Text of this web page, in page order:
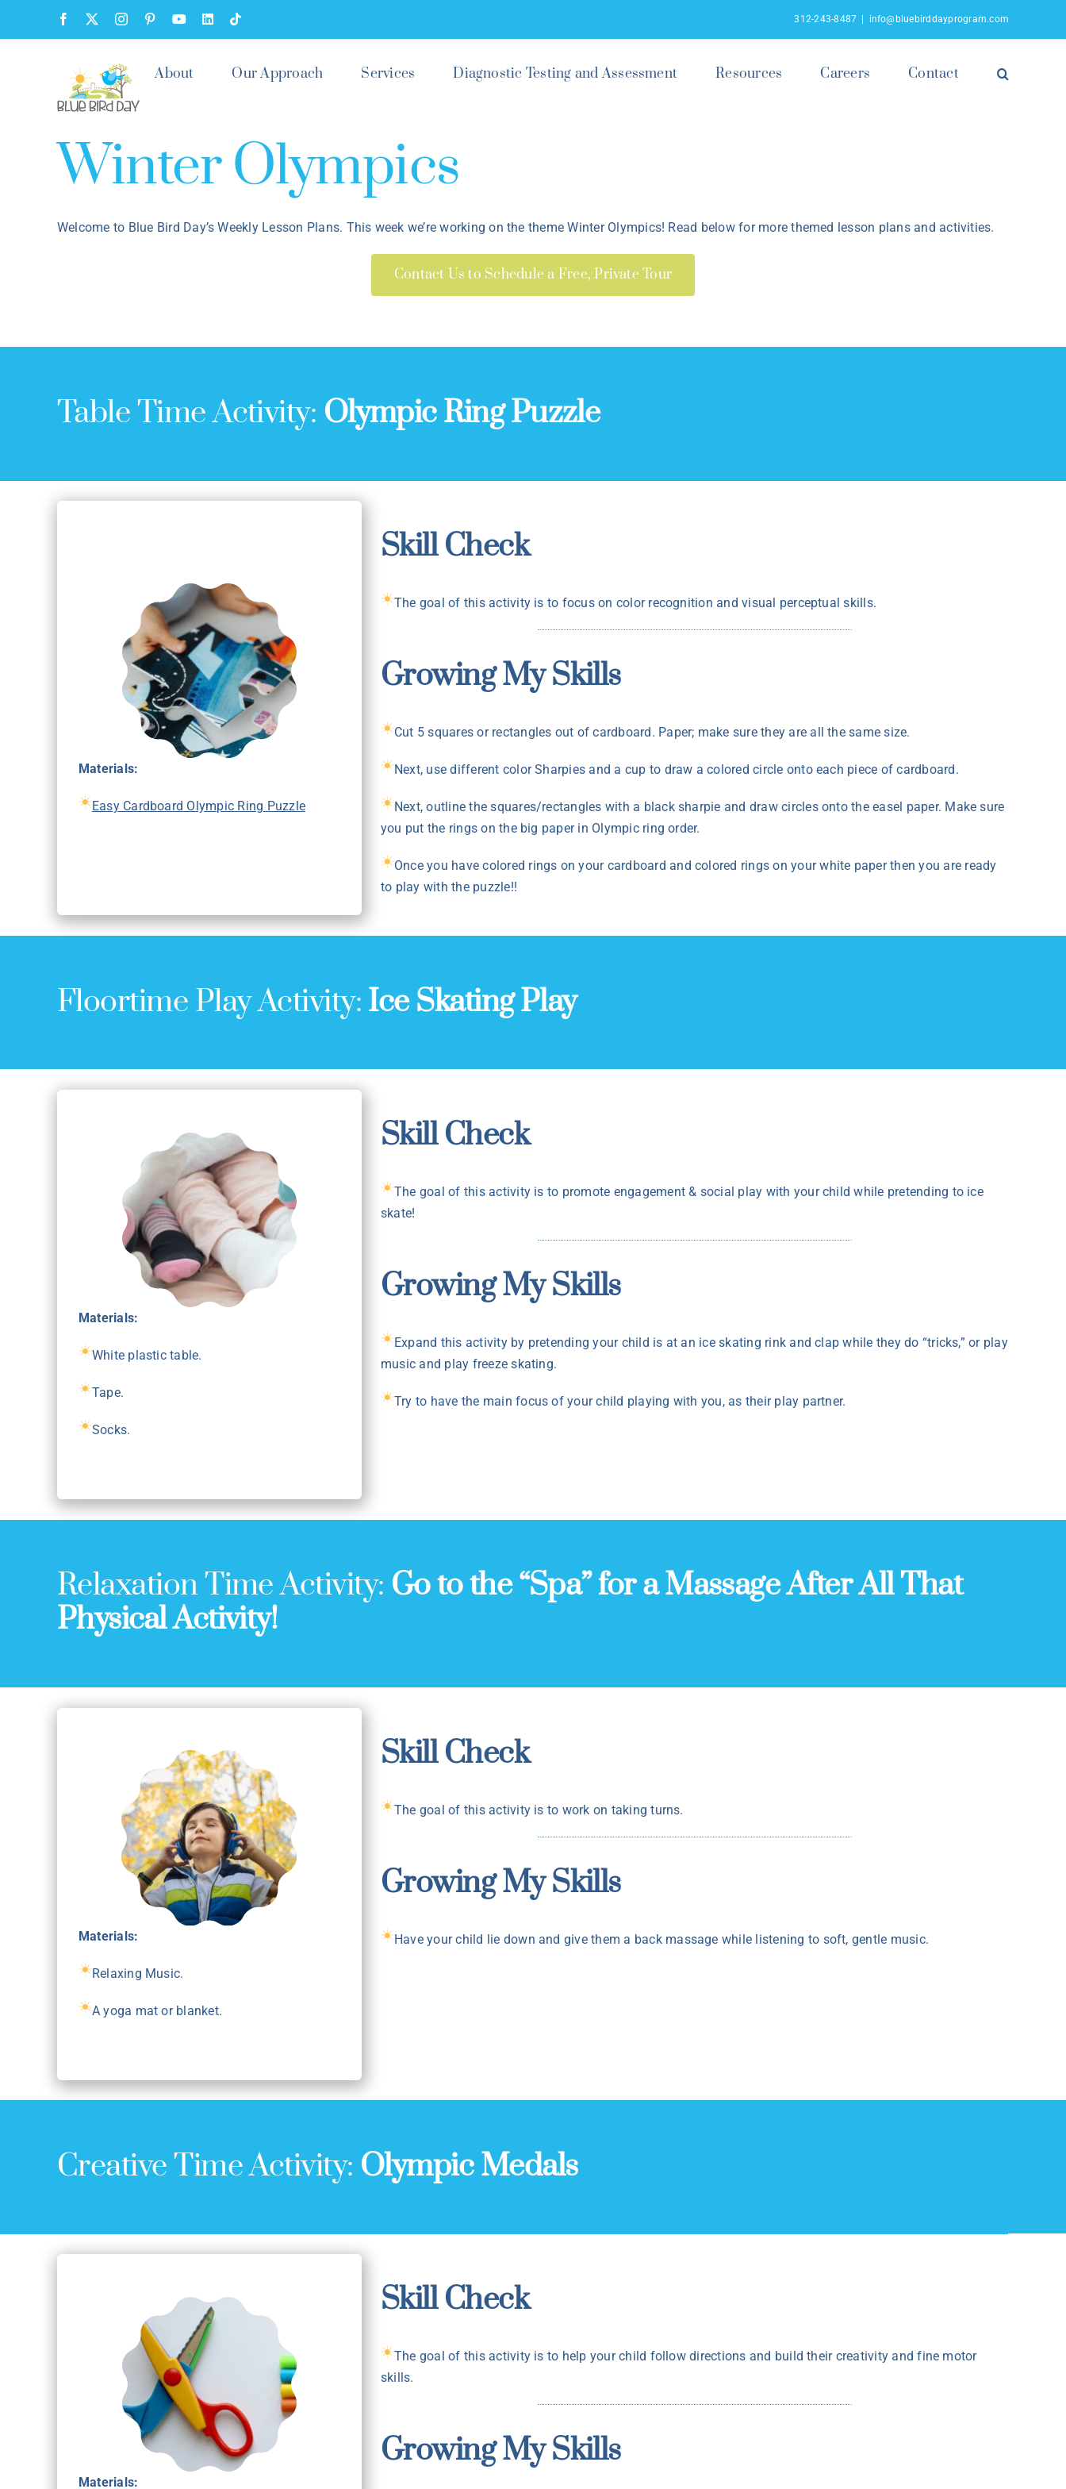
Facebook InstagramPinterestYouTubeLinkedInTiktok 312-243-8487 info@bluebirddayprogram.com
About Our Approach Services Diagnostic Testing and Assessment Resources Careers Contact
Winter Olympics
Welcome to Blue Bird Day’s Weekly Lesson Plans. This week we’re working on the theme Winter Olympics! Read below for more themed lesson plans and activities.
Contact Us to Schedule a Free, Private Tour
Table Time Activity: Olympic Ring Puzzle
Materials:
Easy Cardboard Olympic Ring Puzzle
Skill Check
The goal of this activity is to focus on color recognition and visual perceptual skills.
Growing My Skills
Cut 5 squares or rectangles out of cardboard. Paper; make sure they are all the same size.
Next, use different color Sharpies and a cup to draw a colored circle onto each piece of cardboard.
Next, outline the squares/rectangles with a black sharpie and draw circles onto the easel paper. Make sure
you put the rings on the big paper in Olympic ring order.
Once you have colored rings on your cardboard and colored rings on your white paper then you are ready
to play with the puzzle!!
Floortime Play Activity: Ice Skating Play
Materials:
White plastic table.
Tape.
Socks.
Skill Check
The goal of this activity is to promote engagement & social play with your child while pretending to ice
skate!
Growing My Skills
Expand this activity by pretending your child is at an ice skating rink and clap while they do “tricks,” or play
music and play freeze skating.
Try to have the main focus of your child playing with you, as their play partner.
Relaxation Time Activity: Go to the “Spa” for a Massage After All That
Physical Activity!
Materials:
Relaxing Music.
A yoga mat or blanket.
Skill Check
The goal of this activity is to work on taking turns.
Growing My Skills
Have your child lie down and give them a back massage while listening to soft, gentle music.
Creative Time Activity: Olympic Medals
Materials:
Skill Check
The goal of this activity is to help your child follow directions and build their creativity and fine motor
skills.
Growing My Skills